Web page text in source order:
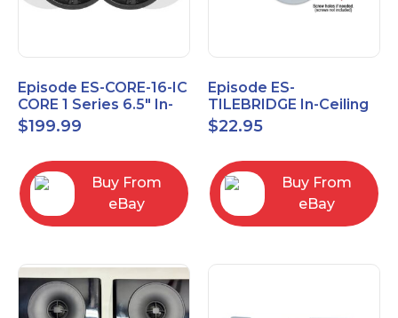
Episode ES-CORE-16-IC
CORE 1 Series 6.5" In-
Ceiling Speaker, Pair
$199.99
Buy From
eBay
Episode ES-
TILEBRIDGE In-Ceiling
Tile Bridge
$22.95
Buy From
eBay